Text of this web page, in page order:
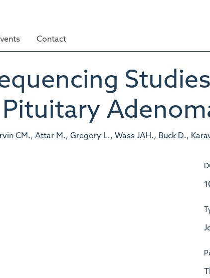
Contact
CM., Attar M., Gregory L., Wass JAH., Buck D.,